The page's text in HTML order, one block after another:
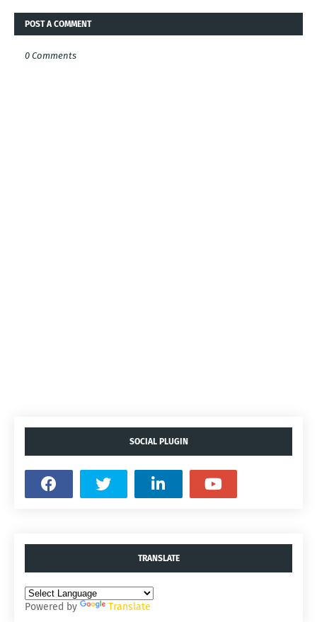
POST A COMMENT
0 Comments
SOCIAL PLUGIN
TRANSLATE
Powered by Translate